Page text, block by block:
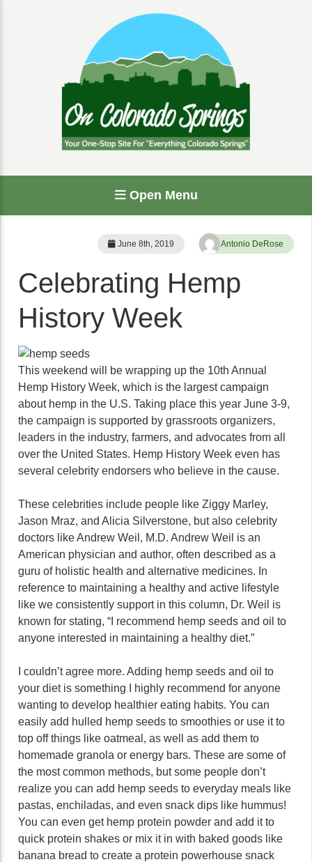
Open Menu
June 8th, 2019 Antonio DeRose
Celebrating Hemp
History Week
This weekend will be wrapping up the 10th Annual
Hemp History Week, which is the largest campaign
about hemp in the U.S. Taking place this year June 3-9,
the campaign is supported by grassroots organizers,
leaders in the industry, farmers, and advocates from all
over the United States. Hemp History Week even has
several celebrity endorsers who believe in the cause.
These celebrities include people like Ziggy Marley,
Jason Mraz, and Alicia Silverstone, but also celebrity
doctors like Andrew Weil, M.D. Andrew Weil is an
American physician and author, often described as a
guru of holistic health and alternative medicines. In
reference to maintaining a healthy and active lifestyle
like we consistently support in this column, Dr. Weil is
known for stating, “I recommend hemp seeds and oil to
anyone interested in maintaining a healthy diet.”
I couldn’t agree more. Adding hemp seeds and oil to
your diet is something I highly recommend for anyone
wanting to develop healthier eating habits. You can
easily add hulled hemp seeds to smoothies or use it to
top off things like oatmeal, as well as add them to
homemade granola or energy bars. These are some of
the most common methods, but some people don’t
realize you can add hemp seeds to everyday meals like
pastas, enchiladas, and even snack dips like hummus!
You can even get hemp protein powder and add it to
quick protein shakes or mix it in with baked goods like
banana bread to create a protein powerhouse snack